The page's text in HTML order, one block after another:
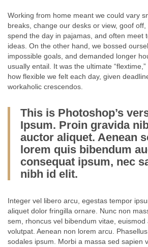
Working from home meant we could vary
breaks, change our desks or view, goof
spend the day in pajamas, and often meet
ideas. On the other hand, we bossed
impossible goals, and demanded longer
usually entail. It was the ultimate
how flexible we felt each day, given
workaholic crescendos.
This is Photoshop’s
Ipsum. Proin gravida
auctor aliquet. Aenean
lorem quis bibendum
consequat ipsum, nec
nibh id elit.
Integer vel libero arcu, egestas tempor
aliquet dolor fringilla ornare. Nunc non
sem, rhoncus vel bibendum vitae,
volutpat. Aenean non lorem arcu.
sodales ipsum. Morbi a massa sed sapien